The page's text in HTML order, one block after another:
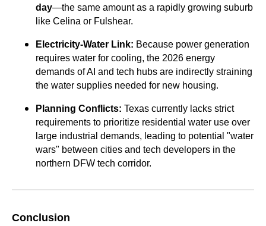
day—the same amount as a rapidly growing suburb
like Celina or Fulshear.
Electricity-Water Link: Because power generation
requires water for cooling, the 2026 energy
demands of AI and tech hubs are indirectly straining
the water supplies needed for new housing.
Planning Conflicts: Texas currently lacks strict
requirements to prioritize residential water use over
large industrial demands, leading to potential "water
wars" between cities and tech developers in the
northern DFW tech corridor.
Conclusion